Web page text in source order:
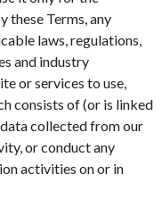
these Terms, any
laws, regulations,
and industry
or services to use,
consists of (or is linked
collected from our
or conduct any
activities on or in